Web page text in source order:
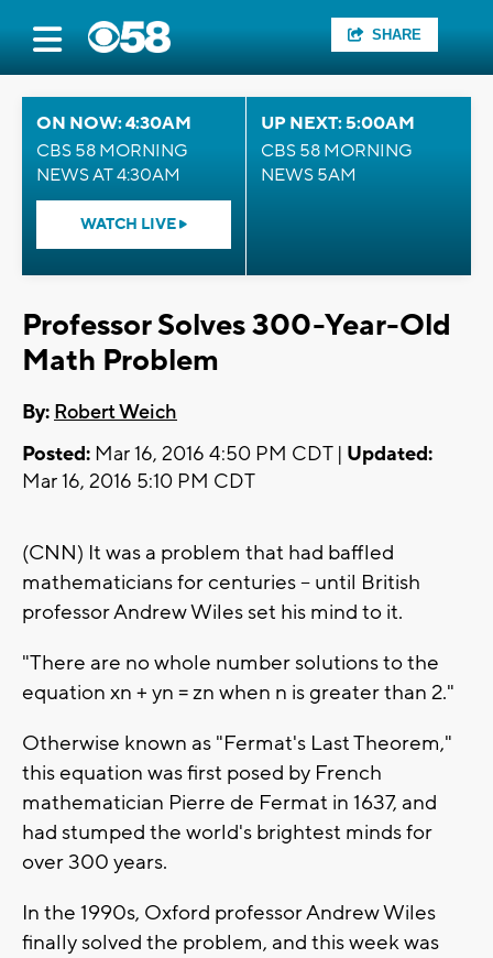
SHARE
ON NOW: 4:30AM
CBS 58 MORNING
NEWS AT 4:30AM
WATCH LIVE
UP NEXT: 5:00AM
CBS 58 MORNING
NEWS 5AM
Professor Solves 300-Year-Old
Math Problem
By: Robert Weich
Posted: Mar 16, 2016 4:50 PM CDT | Updated:
Mar 16, 2016 5:10 PM CDT
(CNN) It was a problem that had baffled
mathematicians for centuries -- until British
professor Andrew Wiles set his mind to it.
"There are no whole number solutions to the
equation xn + yn = zn when n is greater than 2."
Otherwise known as "Fermat's Last Theorem,"
this equation was first posed by French
mathematician Pierre de Fermat in 1637, and
had stumped the world's brightest minds for
over 300 years.
In the 1990s, Oxford professor Andrew Wiles
finally solved the problem, and this week was